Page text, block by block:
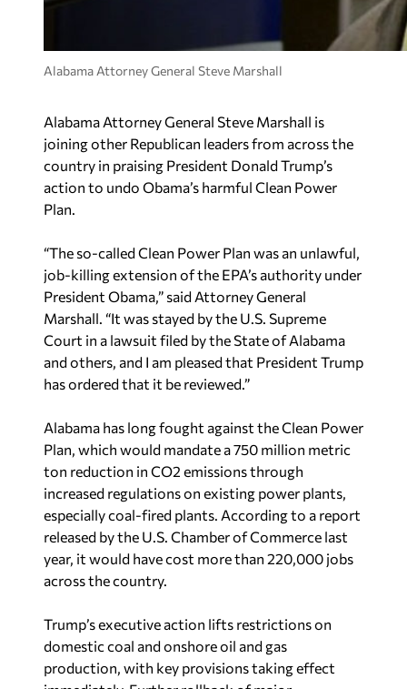
Alabama Attorney General Steve Marshall
Alabama Attorney General Steve Marshall is
joining other Republican leaders from across the
country in praising President Donald Trump’s
action to undo Obama’s harmful Clean Power
Plan.
“The so-called Clean Power Plan was an unlawful,
job-killing extension of the EPA’s authority under
President Obama,” said Attorney General
Marshall. “It was stayed by the U.S. Supreme
Court in a lawsuit filed by the State of Alabama
and others, and I am pleased that President Trump
has ordered that it be reviewed.”
Alabama has long fought against the Clean Power
Plan, which would mandate a 750 million metric
ton reduction in CO2 emissions through
increased regulations on existing power plants,
especially coal-fired plants. According to a report
released by the U.S. Chamber of Commerce last
year, it would have cost more than 220,000 jobs
across the country.
Trump’s executive action lifts restrictions on
domestic coal and onshore oil and gas
production, with key provisions taking effect